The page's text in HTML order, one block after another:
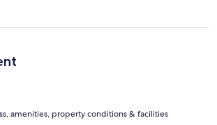
amenities, property conditions & facilities